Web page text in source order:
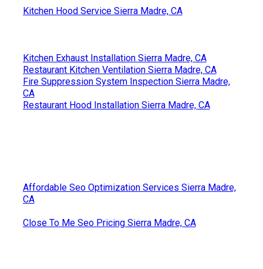
Kitchen Hood Service Sierra Madre, CA
Kitchen Exhaust Installation Sierra Madre, CA
Restaurant Kitchen Ventilation Sierra Madre, CA
Fire Suppression System Inspection Sierra Madre,
CA
Restaurant Hood Installation Sierra Madre, CA
Affordable Seo Optimization Services Sierra Madre,
CA
Close To Me Seo Pricing Sierra Madre, CA